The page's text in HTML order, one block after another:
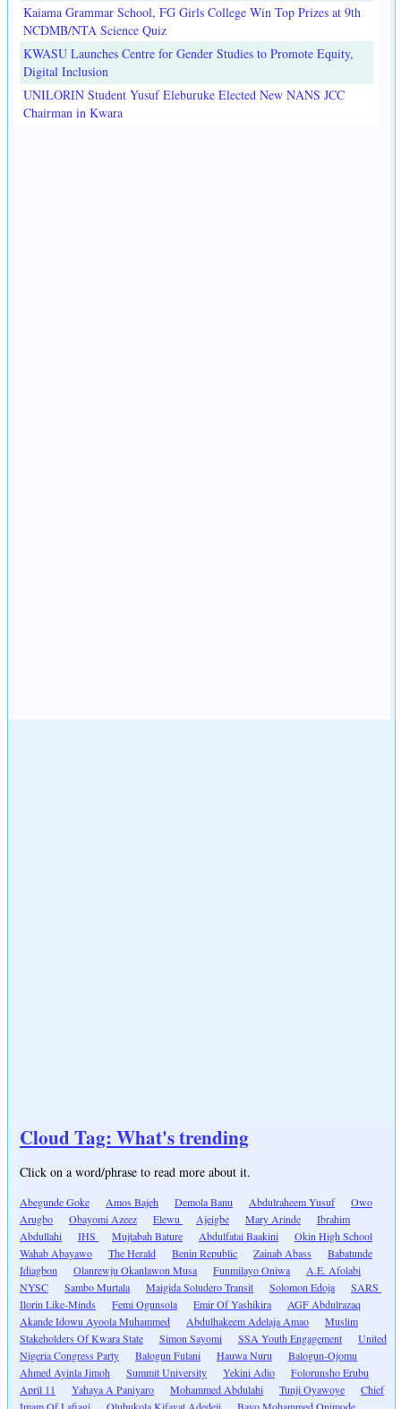
Kaiama Grammar School, FG Girls College Win Top Prizes at 9th
NCDMB/NTA Science Quiz
KWASU Launches Centre for Gender Studies to Promote Equity,
Digital Inclusion
UNILORIN Student Yusuf Eleburuke Elected New NANS JCC
Chairman in Kwara
Cloud Tag: What's trending
Click on a word/phrase to read more about it.
Abegunde Goke Amos Bajeh Demola Banu Abdulraheem Yusuf
Owo
Arugbo
Obayomi Azeez Elewu Ajeigbe Mary Arinde
Ibrahim
Abdullahi
IHS Mujtabah Bature Abdulfatai Baakini
Okin High School
Wahab Abayawo
The Herald Benin Republic Zainab Abass
Babatunde
Idiagbon
Olanrewju Okanlawon Musa Funmilayo Oniwa
A.E. Afolabi
NYSC
Sambo Murtala Maigida Soludero Transit Solomon Edoja
SARS
Ilorin Like-Minds
Femi Ogunsola Emir Of Yashikira
AGF Abdulrazaq
Akande Idowu Ayoola Muhammed
Abdulhakeem Adelaja Amao
Muslim
Stakeholders Of Kwara State
Simon Sayomi SSA Youth Engagement
United
Nigeria Congress Party
Balogun Fulani Hauwa Nuru
Balogun-Ojomu
Ahmed Ayinla Jimoh
Summit University Yekini Adio
Folorunsho Erubu
April 11
Yahaya A Paniyaro Mohammed Abdulahi Tunji Oyawoye
Chief
Imam Of Lafiagi
Olubukola Kifayat Adedeji Bayo Mohammed Onimode